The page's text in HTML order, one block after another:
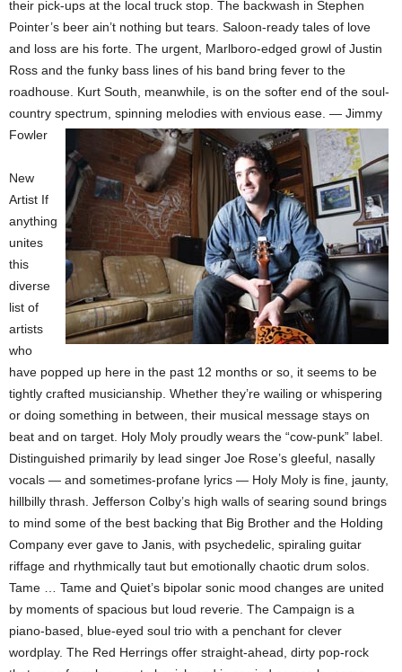
their pick-ups at the local truck stop. The backwash in Stephen
Pointer’s beer ain’t nothing but tears. Saloon-ready tales of love
and loss are his forte. The urgent, Marlboro-edged growl of Justin
Ross and the funky bass lines of his band bring fever to the
roadhouse. Kurt South, meanwhile, is on the softer end of the soul-
country spectrum, spinning melodies with envious ease. — Jimmy
Fowler
New
Artist If
anything
unites
this
diverse
list of
artists
who
have popped up here in the past 12 months or so, it seems to be
tightly crafted musicianship. Whether they’re wailing or whispering
or doing something in between, their musical message stays on
beat and on target. Holy Moly proudly wears the “cow-punk” label.
Distinguished primarily by lead singer Joe Rose’s gleeful, nasally
vocals — and sometimes-profane lyrics — Holy Moly is fine, jaunty,
hillbilly thrash. Jefferson Colby’s high walls of searing sound brings
to mind some of the best backing that Big Brother and the Holding
Company ever gave to Janis, with psychedelic, spiraling guitar
riffage and rhythmically taut but emotionally chaotic drum solos.
Tame … Tame and Quiet’s bipolar sonic mood changes are united
by moments of spacious but loud reverie. The Campaign is a
piano-based, blue-eyed soul trio with a penchant for clever
wordplay. The Red Herrings offer straight-ahead, dirty pop-rock